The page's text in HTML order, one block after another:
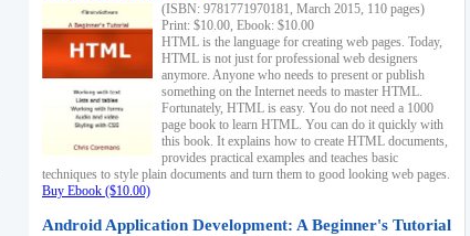
(ISBN: 9781771970181, March 2015, 110 pages)
Print: $10.00, Ebook: $10.00
HTML is the language for creating web pages. Today,
HTML is not just for professional web designers
anymore. Anyone who needs to present or publish
something on the Internet needs to master HTML.
Fortunately, HTML is easy. You do not need a 1000
page book to learn HTML. You can do it quickly with
this book. It explains how to create HTML documents,
provides practical examples and teaches basic
techniques to style plain documents and turn them to good looking web pages.
Buy Ebook ($10.00)
Android Application Development: A Beginner's Tutorial